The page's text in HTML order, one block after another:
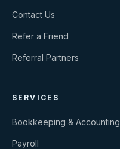
Contact Us
Refer a Friend
Referral Partners
SERVICES
Bookkeeping & Accounting
Payroll